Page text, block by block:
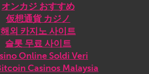
オンカジ おすすめ
仮想通貨 カジノ
해외 카지노 사이트
슬롯 무료 사이트
Online Soldi Veri
Casinos Malaysia